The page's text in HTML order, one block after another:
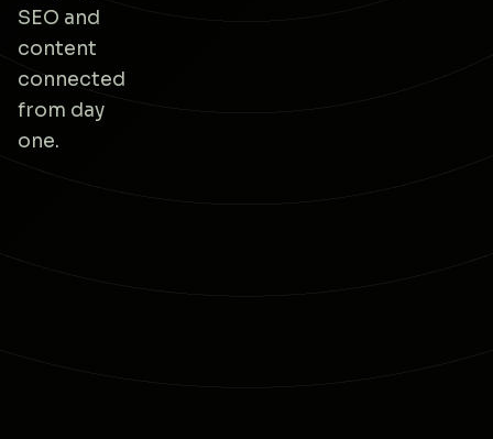
SEO and
content
connected
from day
one.